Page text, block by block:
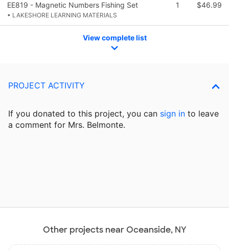
EE819 - Magnetic Numbers Fishing Set
• LAKESHORE LEARNING MATERIALS
1 $46.99
View complete list
PROJECT ACTIVITY
If you donated to this project, you can sign in to leave
a comment for Mrs. Belmonte.
Other projects near Oceanside, NY